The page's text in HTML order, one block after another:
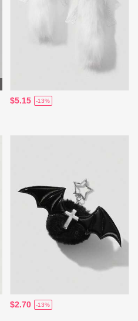
$5.15 -13%
$2.70 -13%